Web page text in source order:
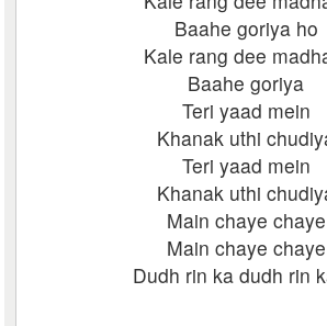
Baahe goriya ho
Kale rang dee
Baahe goriya
Teri yaad mein
Khanak uthi
Teri yaad mein
Khanak uthi
Main chaye chaye
Main chaye chaye
Dudh rin ka dudh rin